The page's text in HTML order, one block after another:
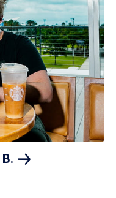
B.